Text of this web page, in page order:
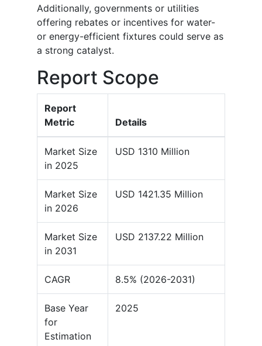
Additionally, governments or utilities
offering rebates or incentives for water-
or energy-efficient fixtures could serve as
a strong catalyst.
Report Scope
Report
Metric
Details
Market Size
in 2025
USD 1310 Million
Market Size
in 2026
USD 1421.35 Million
Market Size
in 2031
USD 2137.22 Million
CAGR 8.5% (2026-2031)
Base Year
for
Estimation
2025